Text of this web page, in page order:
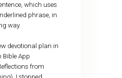
which uses
phrase, in
way.
devotional plan in
Bible App
from